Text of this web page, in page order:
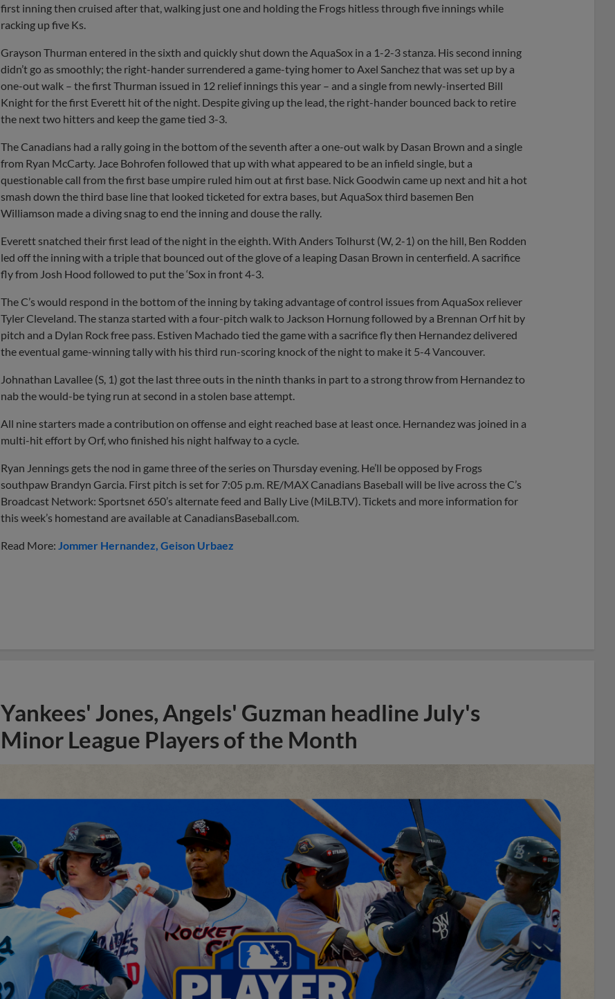
first inning then cruised after that, walking just one and holding the Frogs hitless through five innings while
racking up five Ks.
Grayson Thurman entered in the sixth and quickly shut down the AquaSox in a 1-2-3 stanza. His second inning
didn’t go as smoothly; the right-hander surrendered a game-tying homer to Axel Sanchez that was set up by a
one-out walk – the first Thurman issued in 12 relief innings this year – and a single from newly-inserted Bill
Knight for the first Everett hit of the night. Despite giving up the lead, the right-hander bounced back to retire
the next two hitters and keep the game tied 3-3.
The Canadians had a rally going in the bottom of the seventh after a one-out walk by Dasan Brown and a single
from Ryan McCarty. Jace Bohrofen followed that up with what appeared to be an infield single, but a
questionable call from the first base umpire ruled him out at first base. Nick Goodwin came up next and hit a hot
smash down the third base line that looked ticketed for extra bases, but AquaSox third basemen Ben
Williamson made a diving snag to end the inning and douse the rally.
Everett snatched their first lead of the night in the eighth. With Anders Tolhurst (W, 2-1) on the hill, Ben Rodden
led off the inning with a triple that bounced out of the glove of a leaping Dasan Brown in centerfield. A sacrifice
fly from Josh Hood followed to put the ‘Sox in front 4-3.
The C’s would respond in the bottom of the inning by taking advantage of control issues from AquaSox reliever
Tyler Cleveland. The stanza started with a four-pitch walk to Jackson Hornung followed by a Brennan Orf hit by
pitch and a Dylan Rock free pass. Estiven Machado tied the game with a sacrifice fly then Hernandez delivered
the eventual game-winning tally with his third run-scoring knock of the night to make it 5-4 Vancouver.
Johnathan Lavallee (S, 1) got the last three outs in the ninth thanks in part to a strong throw from Hernandez to
nab the would-be tying run at second in a stolen base attempt.
All nine starters made a contribution on offense and eight reached base at least once. Hernandez was joined in a
multi-hit effort by Orf, who finished his night halfway to a cycle.
Ryan Jennings gets the nod in game three of the series on Thursday evening. He’ll be opposed by Frogs
southpaw Brandyn Garcia. First pitch is set for 7:05 p.m. RE/MAX Canadians Baseball will be live across the C’s
Broadcast Network: Sportsnet 650’s alternate feed and Bally Live (MiLB.TV). Tickets and more information for
this week’s homestand are available at CanadiansBaseball.com.
Read More: Jommer Hernandez Geison Urbaez
Yankees' Jones, Angels' Guzman headline July's
Minor League Players of the Month